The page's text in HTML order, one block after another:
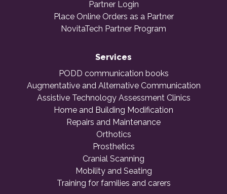
Partner Login
Place Online Orders as a Partner
NovitaTech Partner Program
Services
PODD communication books
Augmentative and Alternative Communication
Assistive Technology Assessment Clinics
Home and Building Modification
Repairs and Maintenance
Orthotics
Prosthetics
Cranial Scanning
Mobility and Seating
Training for families and carers